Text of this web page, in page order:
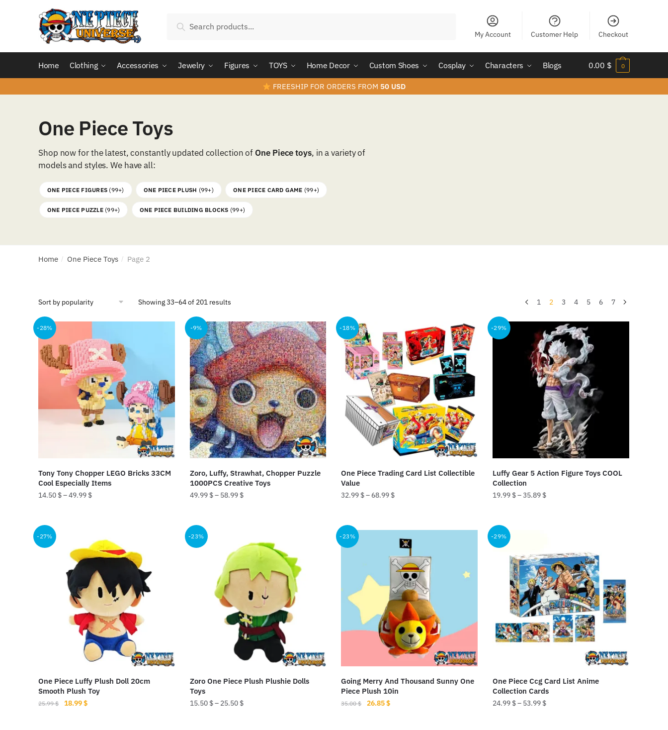
for:
Search
My Account Customer Help Checkout
Home Clothing Accessories Jewelry Figures TOYS Home Decor Custom Shoes Cosplay Characters Blogs 0.00 $ 0
FREESHIP FOR ORDERS FROM 50 USD
One Piece Toys
Shop now for the latest, constantly updated collection of One Piece toys, in a variety of
models and styles. We have all:
ONE PIECE FIGURES (99+) ONE PIECE PLUSH (99+) ONE PIECE CARD GAME (99+)
ONE PIECE PUZZLE(99+) ONE PIECE BUILDING BLOCKS (99+)
Home / One Piece Toys / Page 2
Showing 33–64 of 201 resultsSorted
popularity
1 2 3 4 5 6 7
-28%
Tony Tony Chopper LEGO Bricks 33CM
Cool Especially Items
14.50 $–49.99 $
product
has
variants.
product
page
-9%
Zoro, Luffy, Strawhat, Chopper Puzzle
1000PCS Creative Toys
49.99 $– 58.99 $
product
has
options
page
-18%
One Piece Trading Card List Collectible
Value
32.99 $– 68.99 $
product
has
options
may
chosen
product
page
-29%
Luffy Gear 5 Action Figure Toys COOL
Collection
19.99 $–35.89 $
product
has
multiple
variants.
options
be
chosen
product
page
-27%
One Piece Luffy Plush Doll 20cm
Smooth Plush Toy
25.99$
Original
18.99$Current
-23%
Zoro One Piece Plush Plushie Dolls
Toys
15.50 $– 25.50 $
-23%
Going Merry And Thousand Sunny One
Piece Plush 10in
35.00$
Original
26.85$Current
-29%
One Piece Ccg Card List Anime
Collection Cards
24.99 $– 53.99 $